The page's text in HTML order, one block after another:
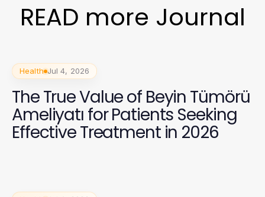
READ more Journal
Health Jul 4, 2026
The True Value of Beyin Tümörü
Ameliyatı for Patients Seeking
Effective Treatment in 2026